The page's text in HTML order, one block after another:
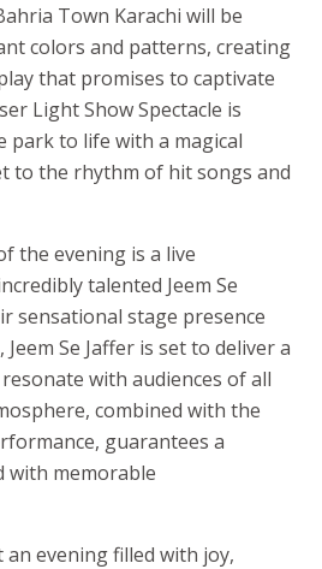
Town Karachi will be
colors and patterns, creating
that promises to captivate
Light Show Spectacle is
park to life with a magical
to the rhythm of hit songs and
the evening is a live
talented Jeem Se
sensational stage presence
Se Jaffer is set to deliver a
with audiences of all
combined with the
guarantees a
with memorable
an evening filled with joy,